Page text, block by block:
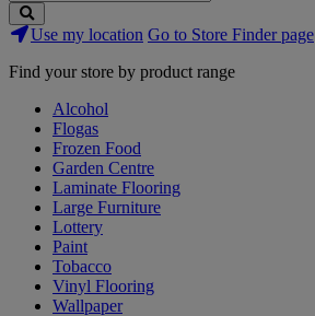
Search
Stores
Use my location Go to Store Finder page
Find your store by product range
Alcohol
Flogas
Frozen Food
Garden Centre
Laminate Flooring
Large Furniture
Lottery
Paint
Tobacco
Vinyl Flooring
Wallpaper